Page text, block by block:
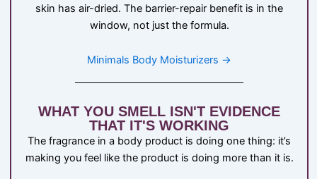
skin has air-dried. The barrier-repair benefit is in the
window, not just the formula.
Minimals Body Moisturizers →
WHAT YOU SMELL ISN'T EVIDENCE
THAT IT'S WORKING
The fragrance in a body product is doing one thing: it’s
making you feel like the product is doing more than it is.